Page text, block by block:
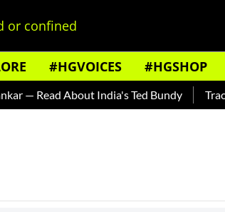
or confined
#HGVOICES #HGSHOP
— Read About India's Ted Bundy